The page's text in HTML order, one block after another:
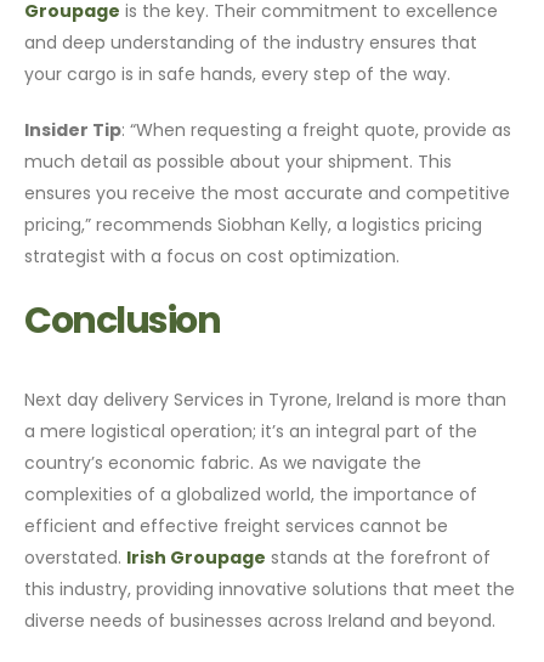
Groupage is the key. Their commitment to excellence
and deep understanding of the industry ensures that
your cargo is in safe hands, every step of the way.
Insider Tip: “When requesting a freight quote, provide as
much detail as possible about your shipment. This
ensures you receive the most accurate and competitive
pricing,” recommends Siobhan Kelly, a logistics pricing
strategist with a focus on cost optimization.
Conclusion
Next day delivery Services in Tyrone, Ireland is more than
a mere logistical operation; it’s an integral part of the
country’s economic fabric. As we navigate the
complexities of a globalized world, the importance of
efficient and effective freight services cannot be
overstated. Irish Groupage stands at the forefront of
this industry, providing innovative solutions that meet the
diverse needs of businesses across Ireland and beyond.